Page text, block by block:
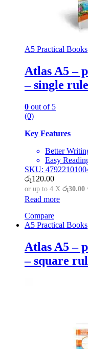
A5 Practical Books
Atlas A5 –
– single
0 out of 5
(0)
Key Features
Better
Easy
SKU:
රු120.00
or up to 4 X රු30.00
Read more
Compare
A5 Practical Books
Atlas A5 –
– square